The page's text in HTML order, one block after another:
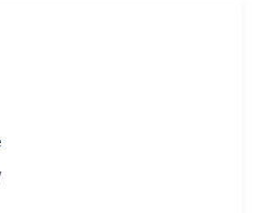
fully equipped kitchen and
of Zürs.
centre with finnish sauna,
sensory shower and
current swimming pool,